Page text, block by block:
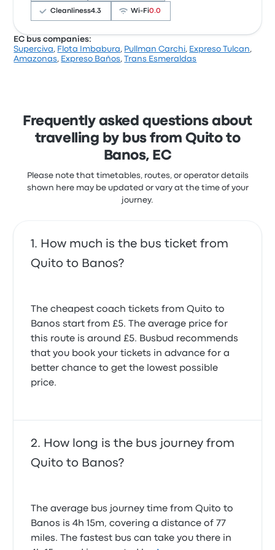
Cleanliness4.3 Wi‑Fi0.0
Users have reported that the service left on
However, some users noted that the toilet
was not operational during their trip, which
could be inconvenient for passengers
needing facilities en route.
Expreso Baños Quito Banos recent
customer reviews
Left on time and arrived slightly earlier than
5.0 out of 5 stars
Yana K.
16 June 2025
breaks, only pickups for others which loses lots of
time on the trajectory.
3.0 out of 5 stars
Nick B.
3 April 2025
EC bus companies:
Superciva, Flota Imbabura, Pullman Carchi, Expreso Tulcan,
Amazonas, Expreso Baños,Trans Esmeraldas
Frequently asked questions about
travelling by bus from Quito to
Banos, EC
Please note that timetables, routes, or operator details
shown here may be updated or vary at the time of your
journey.
How much is the bus ticket from
Quito to Banos?
The cheapest coach tickets from Quito to
Banos start from £5. The average price for
this route is around £5. Busbud recommends
that you book your tickets in advance for a
better chance to get the lowest possible
price.
How long is the bus journey from
Quito to Banos?
The average bus journey time from Quito to
Banos is 4h 15m, covering a distance of 77
miles. The fastest bus can take you there in